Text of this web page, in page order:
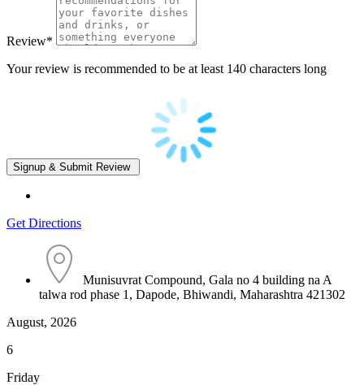
Review*
Your review is recommended to be at least 140 characters long
Get Directions
Munisuvrat Compound, Gala no 4 building na A
talwa rod phase 1, Dapode, Bhiwandi, Maharashtra 421302
August, 2026
6
Friday